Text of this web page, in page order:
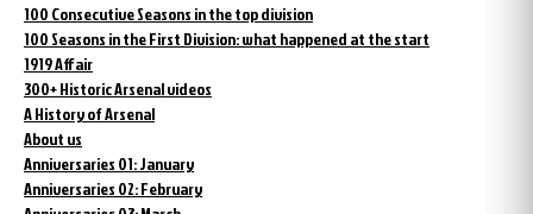
100 Consecutive Seasons in the top division
100 Seasons in the First Division: what happened at the start
1919 Affair
300+ Historic Arsenal videos
A History of Arsenal
About us
Anniversaries 01: January
Anniversaries 02: February